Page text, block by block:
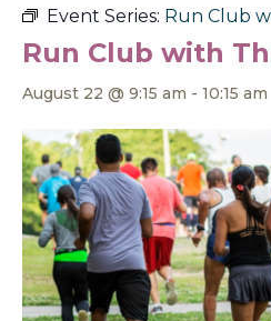
Event Series: Run Club
Run Club with
August 22 @ 9:15 am - 10:15 am